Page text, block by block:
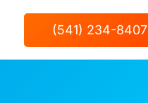
(541) 234-8407